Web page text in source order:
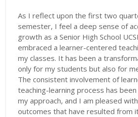
As I reflect upon the first two
semester, I feel a deep sense of
growth as a Senior High School
embraced a learner-centered
my classes. It has been a
only for my students but also for
The consistent involvement of
teaching-learning process has
my approach, and I am pleased
outcomes that have resulted from